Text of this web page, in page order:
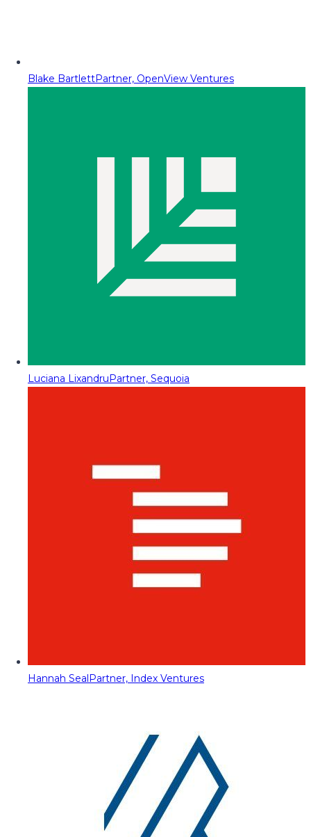
Blake BartlettPartner, OpenView Ventures
Luciana LixandruPartner, Sequoia
Hannah SealPartner, Index Ventures